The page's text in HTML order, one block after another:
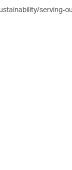
serving-